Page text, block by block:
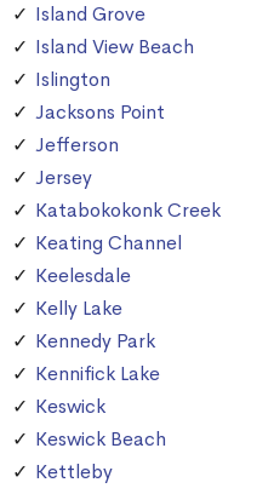
Island Grove
Island View Beach
Islington
Jacksons Point
Jefferson
Jersey
Katabokokonk Creek
Keating Channel
Keelesdale
Kelly Lake
Kennedy Park
Kennifick Lake
Keswick
Keswick Beach
Kettleby